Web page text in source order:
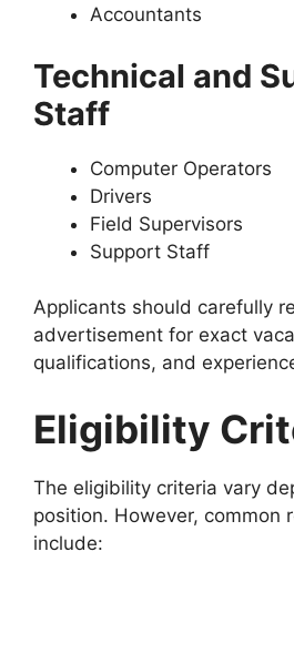
Accountants
Technical and
Staff
Computer Operators
Drivers
Field Supervisors
Support Staff
Applicants should carefully
advertisement for exact
qualifications, and
Eligibility
The eligibility criteria vary
position. However, common
include: